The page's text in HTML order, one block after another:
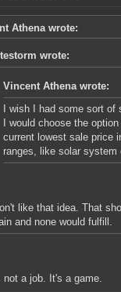
Athena wrote:
wrote:
Vincent Athena wrote:
I wish I had some sort
I would choose the
current lowest sale price
ranges, like solar system
like that idea. That
and none would fulfill.
not a job. It's a game.